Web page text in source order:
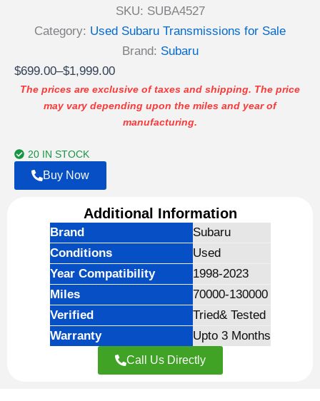
SKU: SUBA4527
Category: Used Subaru Transmissions for Sale
Brand: Subaru
$699.00–$1,999.00
Price
range:
$699.00
$1,999.00
The prices are exclusive of taxes and shipping. The price
may vary depending upon the miles and year of
manufacturing.
20 IN STOCK
Buy Now
Additional Information
Brand
Subaru
Conditions
Used
Year Compatibility
1998-2023
Miles
70000-130000
Verified
Tried& Tested
Warranty
Upto 3 Months
Call Us Directly